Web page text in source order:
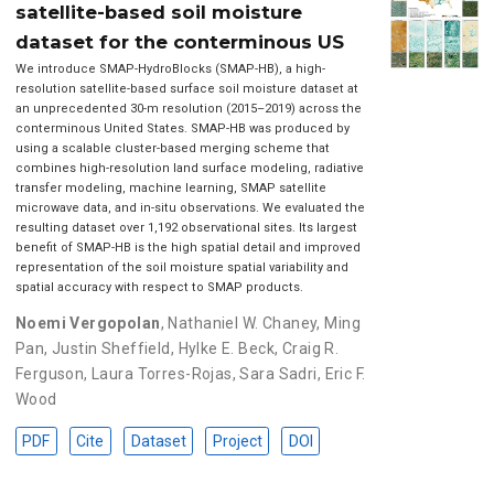
satellite-based soil moisture
dataset for the conterminous US
We introduce SMAP-HydroBlocks (SMAP-HB), a high-
resolution satellite-based surface soil moisture dataset at
an unprecedented 30-m resolution (2015–2019) across the
conterminous United States. SMAP-HB was produced by
using a scalable cluster-based merging scheme that
combines high-resolution land surface modeling, radiative
transfer modeling, machine learning, SMAP satellite
microwave data, and in-situ observations. We evaluated the
resulting dataset over 1,192 observational sites. Its largest
benefit of SMAP-HB is the high spatial detail and improved
representation of the soil moisture spatial variability and
spatial accuracy with respect to SMAP products.
Noemi Vergopolan, Nathaniel W. Chaney, Ming
Pan, Justin Sheffield, Hylke E. Beck, Craig R.
Ferguson, Laura Torres-Rojas,Sara Sadri, Eric F.
Wood
PDF Cite Dataset Project DOI